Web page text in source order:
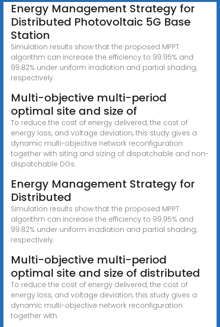
Energy Management Strategy for
Distributed Photovoltaic 5G Base
Station
Simulation results show that the proposed MPPT
algorithm can increase the efficiency to 99.95% and
99.82% under uniform irradiation and partial shading,
respectively.
Multi-objective multi-period
optimal site and size of
To reduce the cost of energy delivered, the cost of
energy loss, and voltage deviation, this study gives a
dynamic multi-objective network reconfiguration
together with siting and sizing of dispatchable and non-
dispatchable DGs.
Energy Management Strategy for
Distributed
Simulation results show that the proposed MPPT
algorithm can increase the efficiency to 99.95% and
99.82% under uniform irradiation and partial shading,
respectively.
Multi-objective multi-period
optimal site and size of distributed
To reduce the cost of energy delivered, the cost of
energy loss, and voltage deviation, this study gives a
dynamic multi-objective network reconfiguration
together with